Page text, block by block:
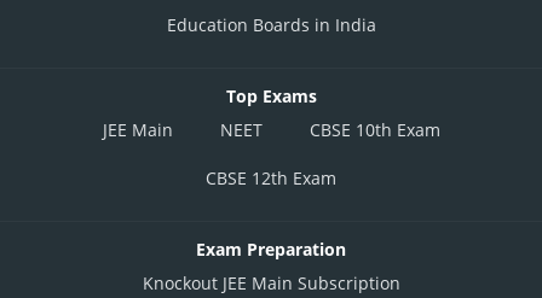
Education Boards in India
Top Exams
JEE Main
NEET CBSE 10th Exam
CBSE 12th Exam
Exam Preparation
Knockout JEE Main Subscription